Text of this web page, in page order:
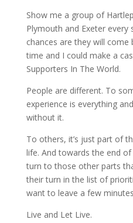
Show me a group of
Plymouth and Exeter every
chances are they will come
time and I could make a
Supporters In The World.
People are different. To
experience is everything
without it.
To others, it’s just part of
life. And towards the end
turn to those other parts
their turn in the list of
want to leave a few
Live and Let Live.